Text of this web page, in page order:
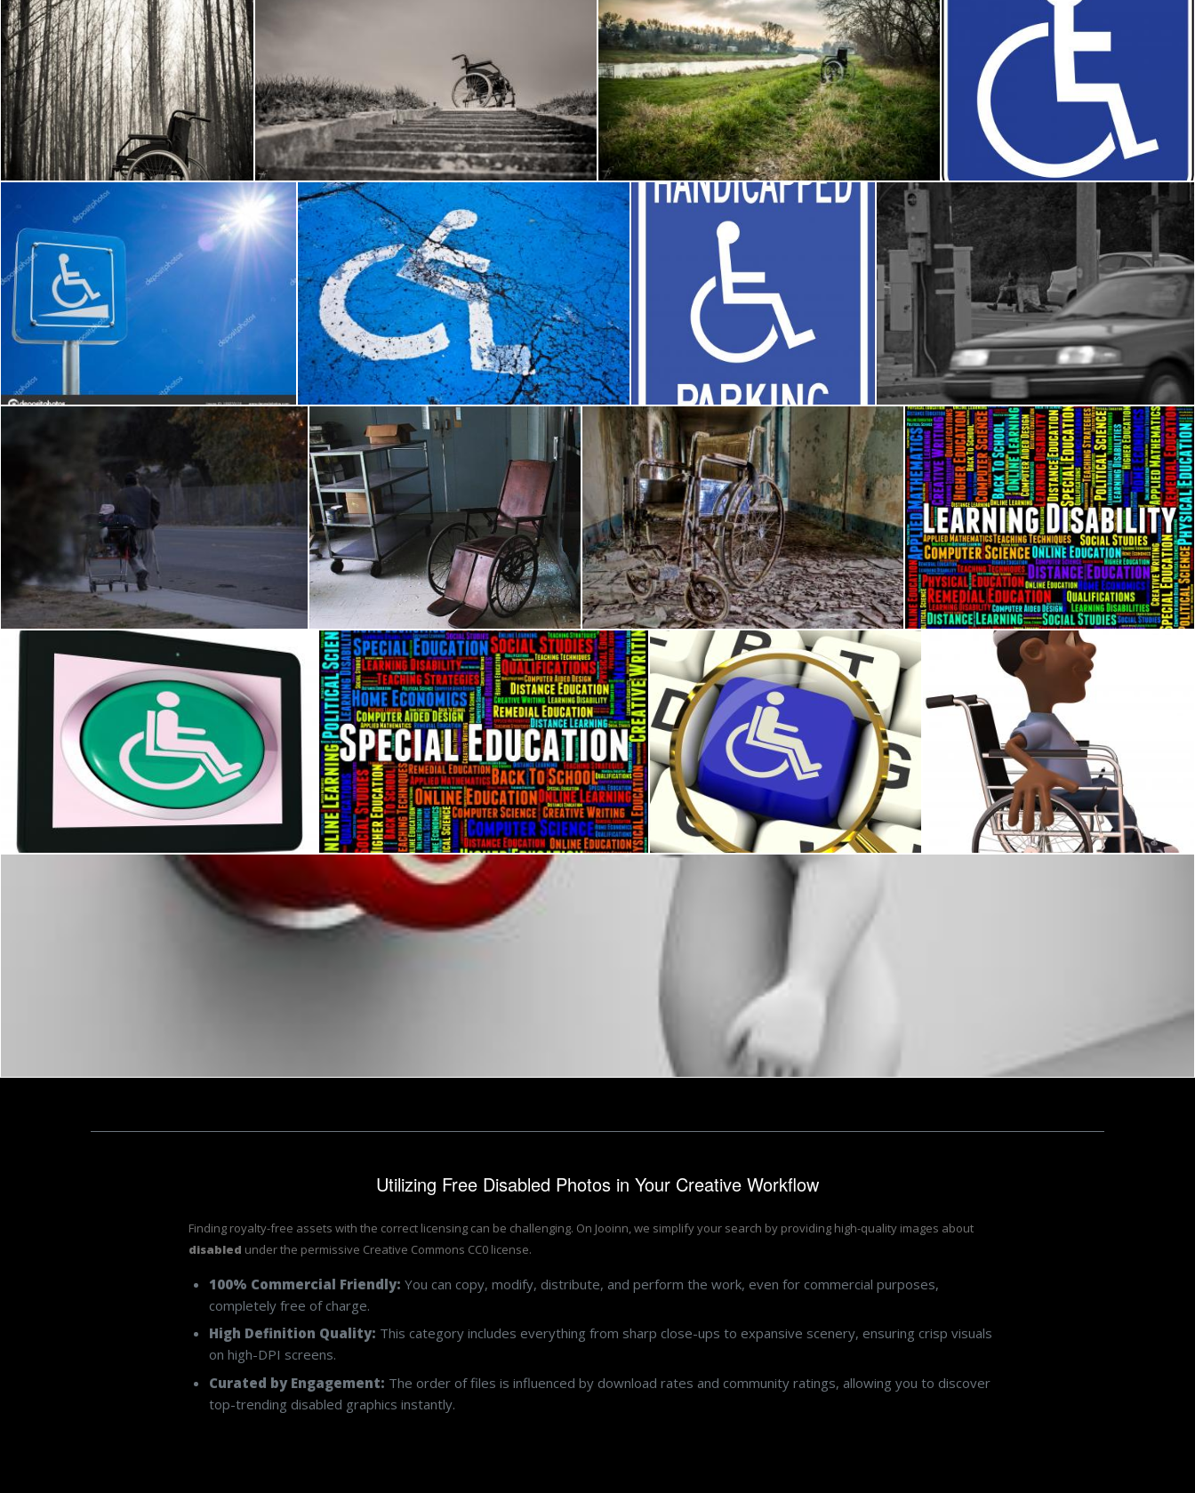
Wheelchair in the woods
Frantisek Pech
Wheelchair
Frantisek Pech
Wheelchair in the woods
Frantisek Pech
Disabled road sign
Cracked Handicap Sign Cracked Handicap Sign
Nicolas Raymond
Disabled parking sign
Julieta Nuñez Chapa
Homeless in America (Image 1 of 2)
j. l. johnson
Homeless in America (Image 2 of 2).jpg
j. l. johnson
Abandoned Wheelchair
Merelize
Abandoned Wheelchair
Merelize
Learning Disability Words Represents
Stuart Miles
Disabled Tablet Shows Wheelchair Access Or Handicapped
Stuart Miles
Special Education Represents Gifted Children And Development
Stuart Miles
Disabled Key Magnified Shows Wheelchair Access Or Handicapped
Stuart Miles
Kid in a wheelchair
Julien Tromeur
Wheel Chair Button Shows Physical Disability And Immobility
Utilizing Free Disabled Photos in Your Creative Workflow
Finding royalty-free assets with the correct licensing can be challenging. On Jooinn, we simplify your search by providing high-quality images about
disabled under the permissive Creative Commons CC0 license.
100% Commercial Friendly: You can copy, modify, distribute, and perform the work, even for commercial purposes,
completely free of charge.
High Definition Quality: This category includes everything from sharp close-ups to expansive scenery, ensuring crisp visuals
on high-DPI screens.
Curated by Engagement: The order of files is influenced by download rates and community ratings, allowing you to discover
top-trending disabled graphics instantly.